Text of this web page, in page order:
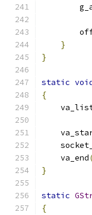
}
}
static
{
    va_end
}
static
{